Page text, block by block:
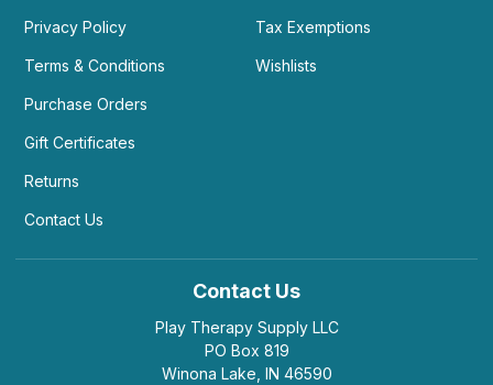
Privacy Policy
Terms & Conditions
Purchase Orders
Gift Certificates
Returns
Contact Us
Tax Exemptions
Wishlists
Contact Us
Play Therapy Supply LLC
PO Box 819
Winona Lake, IN 46590